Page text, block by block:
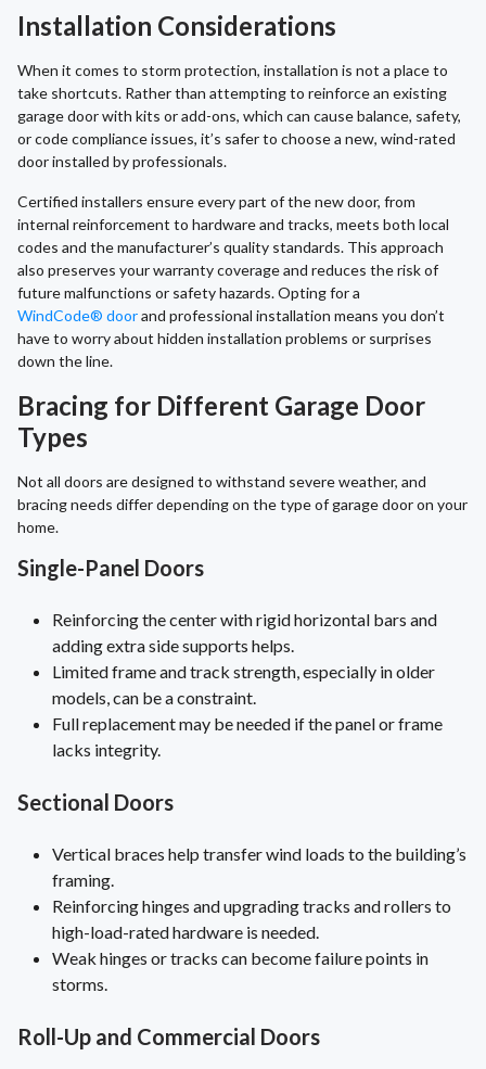
Installation Considerations
When it comes to storm protection, installation is not a place to
take shortcuts. Rather than attempting to reinforce an existing
garage door with kits or add-ons, which can cause balance, safety,
or code compliance issues, it’s safer to choose a new, wind-rated
door installed by professionals.
Certified installers ensure every part of the new door, from
internal reinforcement to hardware and tracks, meets both local
codes and the manufacturer’s quality standards. This approach
also preserves your warranty coverage and reduces the risk of
future malfunctions or safety hazards. Opting for a
WindCode® doorand professional installation means you don’t
have to worry about hidden installation problems or surprises
down the line.
Bracing for Different Garage Door
Types
Not all doors are designed to withstand severe weather, and
bracing needs differ depending on the type of garage door on your
home.
Single-Panel Doors
Reinforcing the center with rigid horizontal bars and
adding extra side supports helps.
Limited frame and track strength, especially in older
models, can be a constraint.
Full replacement may be needed if the panel or frame
lacks integrity.
Sectional Doors
Vertical braces help transfer wind loads to the building’s
framing.
Reinforcing hinges and upgrading tracks and rollers to
high-load-rated hardware is needed.
Weak hinges or tracks can become failure points in
storms.
Roll-Up and Commercial Doors